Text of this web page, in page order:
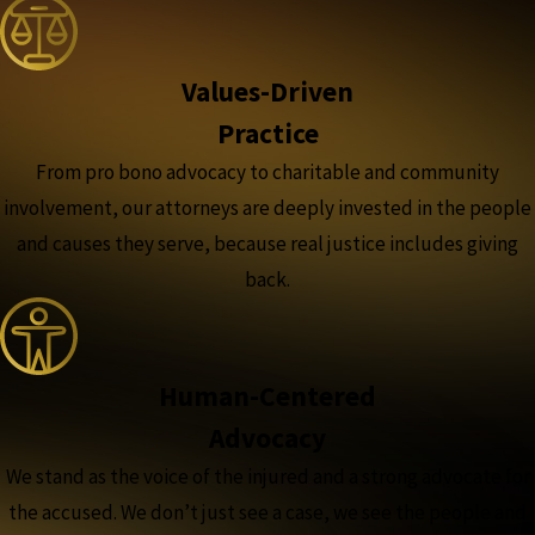
Values-Driven
Practice
From pro bono advocacy to charitable and community
involvement, our attorneys are deeply invested in the people
and causes they serve, because real justice includes giving
back.
We stand as the voice of the injured and a strong advocate for
the accused. We don’t just see a case, we see the people and